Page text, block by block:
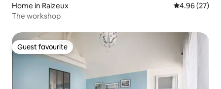
Home in Raizeux 4.96 out of 5
4.96 (27)
The workshop
Guest favourite
Guest favourite